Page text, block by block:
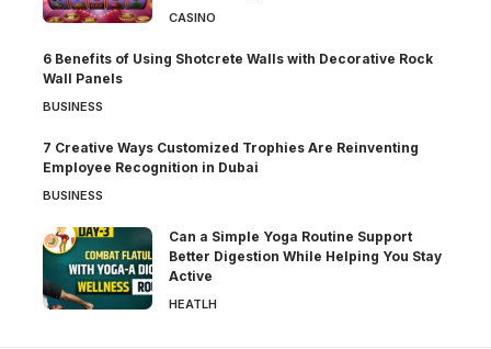
CASINO
6 Benefits of Using Shotcrete Walls with Decorative Rock
Wall Panels
BUSINESS
7 Creative Ways Customized Trophies Are Reinventing
Employee Recognition in Dubai
BUSINESS
Can a Simple Yoga Routine Support
Better Digestion While Helping You Stay
Active
HEATLH